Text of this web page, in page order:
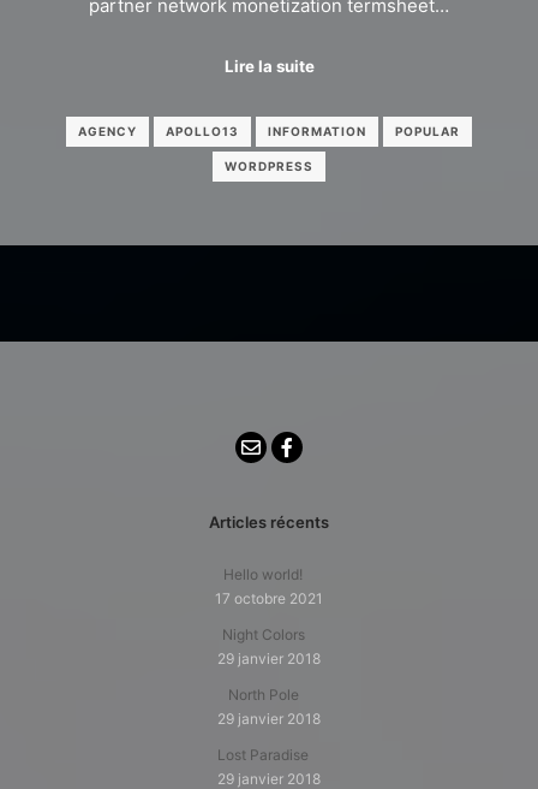
partner network monetization termsheet…
Lire la suite
AGENCY APOLLO13 INFORMATION POPULAR
WORDPRESS
Articles récents
Hello world!
17 octobre 2021
Night Colors
29 janvier 2018
North Pole
29 janvier 2018
Lost Paradise
29 janvier 2018